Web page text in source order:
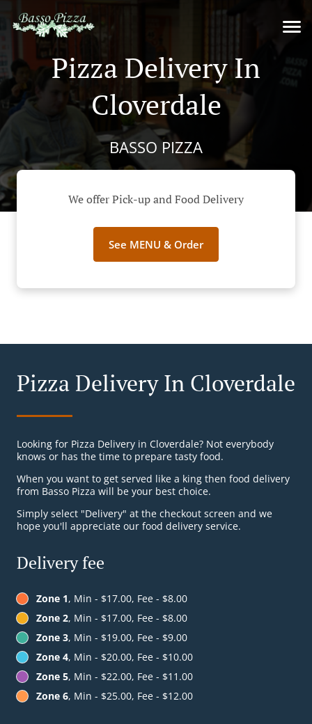
Pizza Delivery In
Cloverdale
BASSO PIZZA
We offer Pick-up and Food Delivery
See MENU & Order
Pizza Delivery In Cloverdale
Looking for Pizza Delivery in Cloverdale? Not everybody
knows or has the time to prepare tasty food.
When you want to get served like a king then food delivery
from Basso Pizza will be your best choice.
Simply select "Delivery" at the checkout screen and we
hope you'll appreciate our food delivery service.
Delivery fee
Zone 1, Min - $17.00, Fee - $8.00
Zone 2, Min - $17.00, Fee - $8.00
Zone 3, Min - $19.00, Fee - $9.00
Zone 4, Min - $20.00, Fee - $10.00
Zone 5, Min - $22.00, Fee - $11.00
Zone 6, Min - $25.00, Fee - $12.00